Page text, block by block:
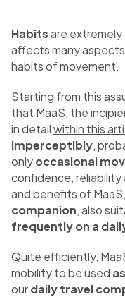
Habitsare
affects many
habits of movement.
Starting from this
that MaaS, the
in detailwithin this
imperceptibly,
onlyoccasional
confidence,
and benefits of
companion, also
frequently on a
Quite efficiently,
mobility to be used
ourdaily travel